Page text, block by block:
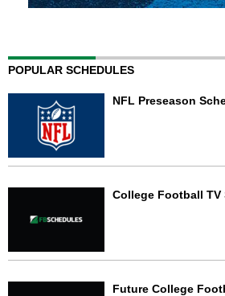
POPULAR SCHEDULES
NFL Preseason
College Football TV
Future College